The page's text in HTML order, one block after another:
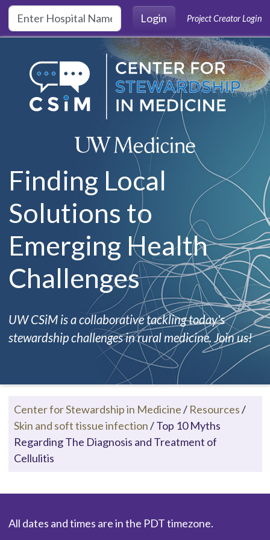
Skip to main content
Login
Project Creator Login
Finding Local
Solutions to
Emerging Health
Challenges
UW CSiM is a collaborative tackling today's
stewardship challenges in rural medicine. Join us!
Center for Stewardship in Medicine/ Resources/
Skin and soft tissue infection/Top 10 Myths
Regarding The Diagnosis and Treatment of
Cellulitis
All dates and times are in the PDT timezone.